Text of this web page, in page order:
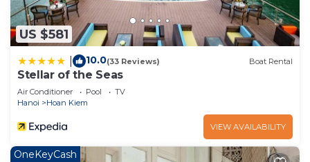
US $581
10.0(33 Reviews) Boat Rental
Stellar of the Seas
Air Conditioner Pool
TV
Hanoi
Hoan Kiem
VIEW AVAILABILITY
OneKeyCash